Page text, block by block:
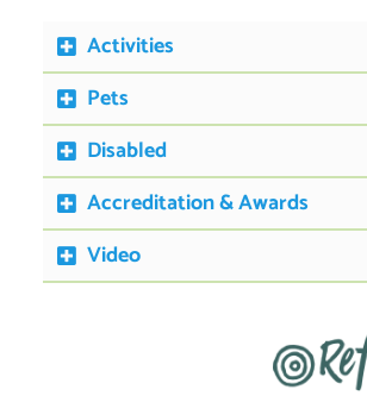
Activities
Pets
Disabled
Accreditation & Awards
Video